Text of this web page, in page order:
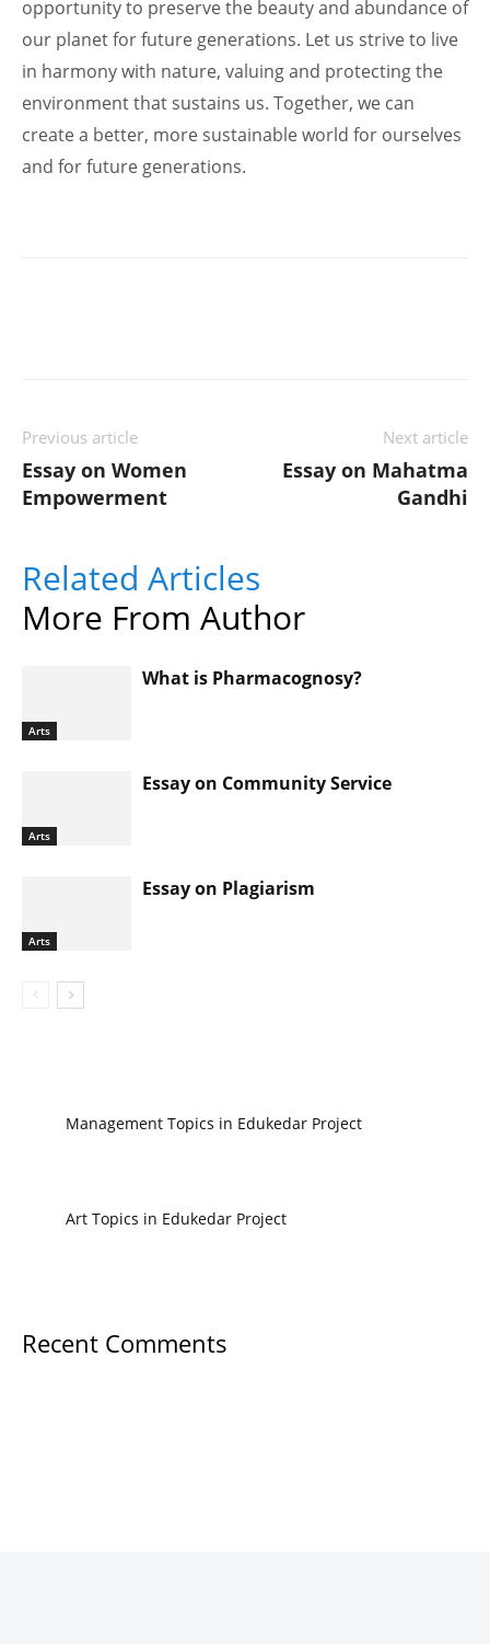
opportunity to preserve the beauty and abundance of
our planet for future generations. Let us strive to live
in harmony with nature, valuing and protecting the
environment that sustains us. Together, we can
create a better, more sustainable world for ourselves
and for future generations.
Previous article
Essay on Women
Empowerment
Next article
Essay on Mahatma
Gandhi
Related Articles
More From Author
Arts
What is Pharmacognosy?
Arts
Essay on Community Service
Arts
Essay on Plagiarism
Management Topics in Edukedar Project
Art Topics in Edukedar Project
Recent Comments